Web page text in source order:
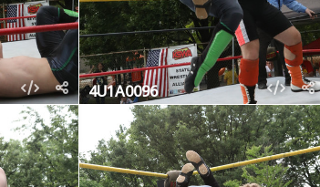
4U1A0096